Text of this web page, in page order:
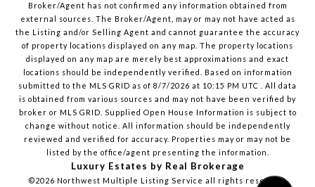
Broker/Agent has not confirmed any information obtained from
external sources. The Broker/Agent, may or may not have acted as
the Listing and/or Selling Agent and cannot guarantee the accuracy
of property locations displayed on any map. The property locations
displayed on any map are merely best approximations and exact
locations should be independently verified.
Based on information
submitted to the MLS GRID as of 8/7/2026 at 10:15 PM UTC . All data
is obtained from various sources and may not have been verified by
broker or MLS GRID. Supplied Open House Information is subject to
change without notice. All information should be independently
reviewed and verified for accuracy. Properties may or may not be
listed by the office/agent presenting the information.
Luxury Estates by Real Brokerage
©2026 Northwest Multiple Listing Service all rights reserved.